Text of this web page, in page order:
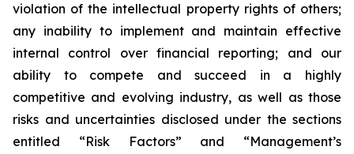
violation of the intellectual property rights of others;
any inability to implement and maintain effective
internal control over financial reporting; and our
ability to compete and succeed in a highly
competitive and evolving industry, as well as those
risks and uncertainties disclosed under the sections
entitled “Risk Factors” and “Management’s